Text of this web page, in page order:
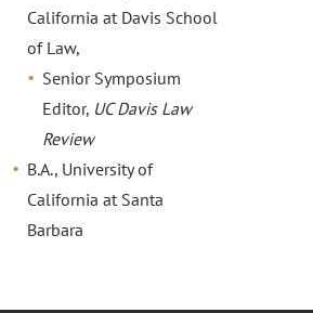
California at Davis School
of Law,
Senior Symposium
Editor, UC Davis Law
Review
B.A., University of
California at Santa
Barbara